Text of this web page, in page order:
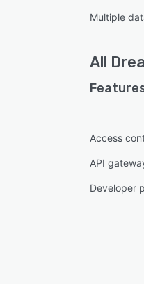
Multiple
All
Access
API
Developer